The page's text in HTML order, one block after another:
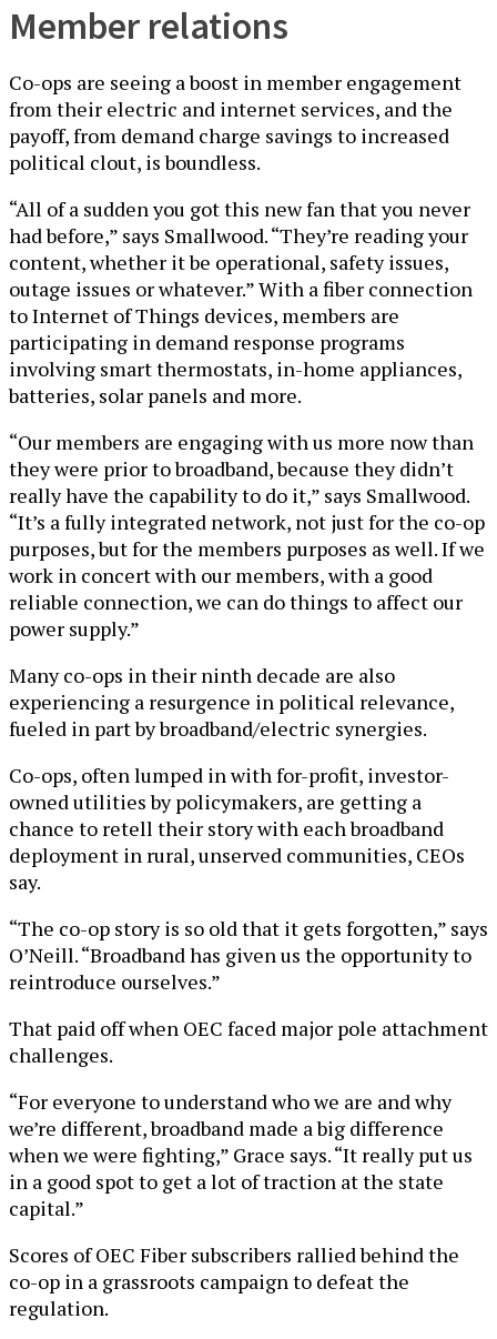
Member relations
Co-ops are seeing a boost in member engagement
from their electric and internet services, and the
payoff, from demand charge savings to increased
political clout, is boundless.
“All of a sudden you got this new fan that you never
had before,” says Smallwood. “They’re reading your
content, whether it be operational, safety issues,
outage issues or whatever.” With a fiber connection
to Internet of Things devices, members are
participating in demand response programs
involving smart thermostats, in-home appliances,
batteries, solar panels and more.
“Our members are engaging with us more now than
they were prior to broadband, because they didn’t
really have the capability to do it,” says Smallwood.
“It’s a fully integrated network, not just for the co-op
purposes, but for the members purposes as well. If we
work in concert with our members, with a good
reliable connection, we can do things to affect our
power supply.”
Many co-ops in their ninth decade are also
experiencing a resurgence in political relevance,
fueled in part by broadband/electric synergies.
Co-ops, often lumped in with for-profit, investor-
owned utilities by policymakers, are getting a
chance to retell their story with each broadband
deployment in rural, unserved communities, CEOs
say.
“The co-op story is so old that it gets forgotten,” says
O’Neill. “Broadband has given us the opportunity to
reintroduce ourselves.”
That paid off when OEC faced major pole attachment
challenges.
“For everyone to understand who we are and why
we’re different, broadband made a big difference
when we were fighting,” Grace says. “It really put us
in a good spot to get a lot of traction at the state
capital.”
Scores of OEC Fiber subscribers rallied behind the
co-op in a grassroots campaign to defeat the
regulation.